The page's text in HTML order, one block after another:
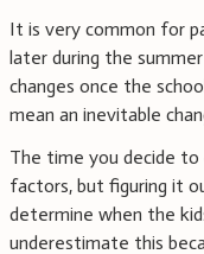
It is very common for
later during the
changes once the
mean an inevitable
The time you decide to
factors, but figuring it
determine when the
underestimate this